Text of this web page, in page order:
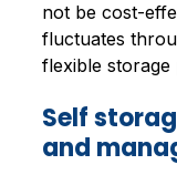
not be cost-
fluctuates
flexible storage
Self
and